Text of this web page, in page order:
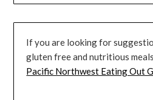
If you are looking for
gluten free and nutritious
Pacific Northwest Eating Out